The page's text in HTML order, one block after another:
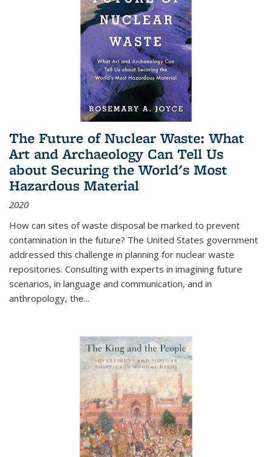
The Future of Nuclear Waste: What
Art and Archaeology Can Tell Us
about Securing the World's Most
Hazardous Material
2020
How can sites of waste disposal be marked to prevent
contamination in the future? The United States government
addressed this challenge in planning for nuclear waste
repositories. Consulting with experts in imagining future
scenarios, in language and communication, and in
anthropology, the...